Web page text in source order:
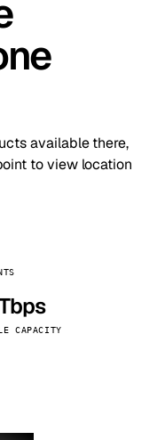
available there,
to view location
CAPACITY